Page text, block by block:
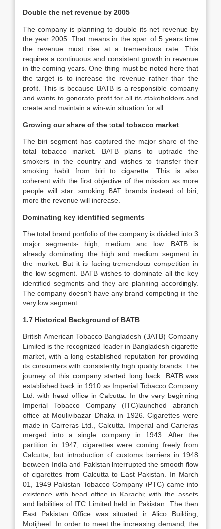
Double the net revenue by 2005
The company is planning to double its net revenue by
the year 2005. That means in the span of 5 years time
the revenue must rise at a tremendous rate. This
requires a continuous and consistent growth in revenue
in the coming years. One thing must be noted here that
the target is to increase the revenue rather than the
profit. This is because BATB is a responsible company
and wants to generate profit for all its stakeholders and
create and maintain a win-win situation for all.
Growing our share of the total tobacco market
The biri segment has captured the major share of the
total tobacco market. BATB plans to uptrade the
smokers in the country and wishes to transfer their
smoking habit from biri to cigarette. This is also
coherent with the first objective of the mission as more
people will start smoking BAT brands instead of biri,
more the revenue will increase.
Dominating key identified segments
The total brand portfolio of the company is divided into 3
major segments- high, medium and low. BATB is
already dominating the high and medium segment in
the market. But it is facing tremendous competition in
the low segment. BATB wishes to dominate all the key
identified segments and they are planning accordingly.
The company doesn’t have any brand competing in the
very low segment.
1.7 Historical Background of BATB
British American Tobacco Bangladesh (BATB) Company
Limited is the recognized leader in Bangladesh cigarette
market, with a long established reputation for providing
its consumers with consistently high quality brands. The
journey of this company started long back. BATB was
established back in 1910 as Imperial Tobacco Company
Ltd. with head office in Calcutta. In the very beginning
Imperial Tobacco Company (ITC)launched abranch
office at Moulivibazar Dhaka in 1926. Cigarettes were
made in Carreras Ltd., Calcutta. Imperial and Carreras
merged into a single company in 1943. After the
partition in 1947, cigarettes were coming freely from
Calcutta, but introduction of customs barriers in 1948
between India and Pakistan interrupted the smooth flow
of cigarettes from Calcutta to East Pakistan. In March
01, 1949 Pakistan Tobacco Company (PTC) came into
existence with head office in Karachi; with the assets
and liabilities of ITC Limited held in Pakistan. The then
East Pakistan Office was situated in Alico Building,
Motijheel. In order to meet the increasing demand, the